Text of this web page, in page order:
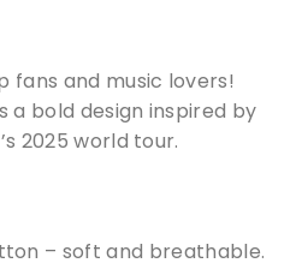
and music lovers!
a bold design inspired by
2025 world tour.
– soft and breathable.